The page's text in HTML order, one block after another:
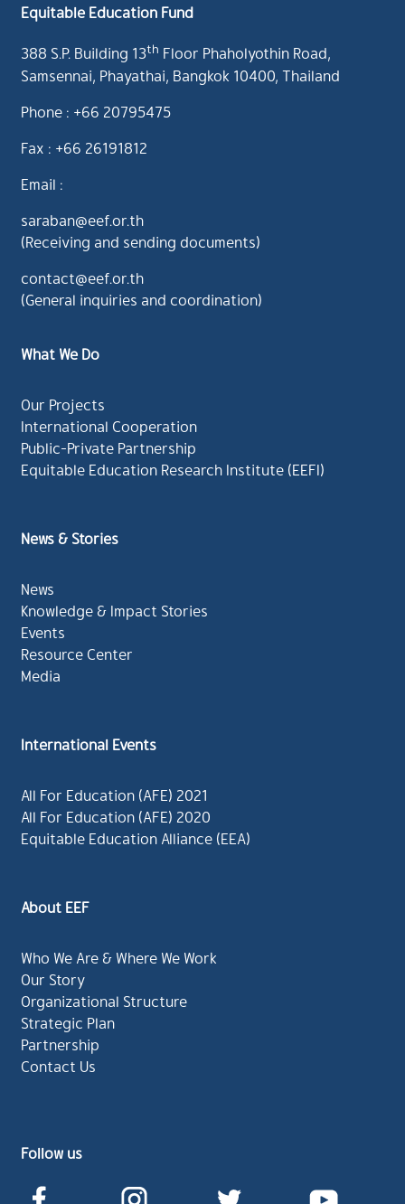
Equitable Education Fund
388 S.P. Building 13th Floor Phaholyothin Road,
Samsennai, Phayathai, Bangkok 10400, Thailand
Phone : +66 20795475
Fax : +66 26191812
Email :
saraban@eef.or.th
(Receiving and sending documents)
contact@eef.or.th
(General inquiries and coordination)
What We Do
Our Projects
International Cooperation
Public-Private Partnership
Equitable Education Research Institute (EEFI)
News & Stories
News
Knowledge & Impact Stories
Events
Resource Center
Media
International Events
All For Education (AFE) 2021
All For Education (AFE) 2020
Equitable Education Alliance (EEA)
About EEF
Who We Are & Where We Work
Our Story
Organizational Structure
Strategic Plan
Partnership
Contact Us
Follow us